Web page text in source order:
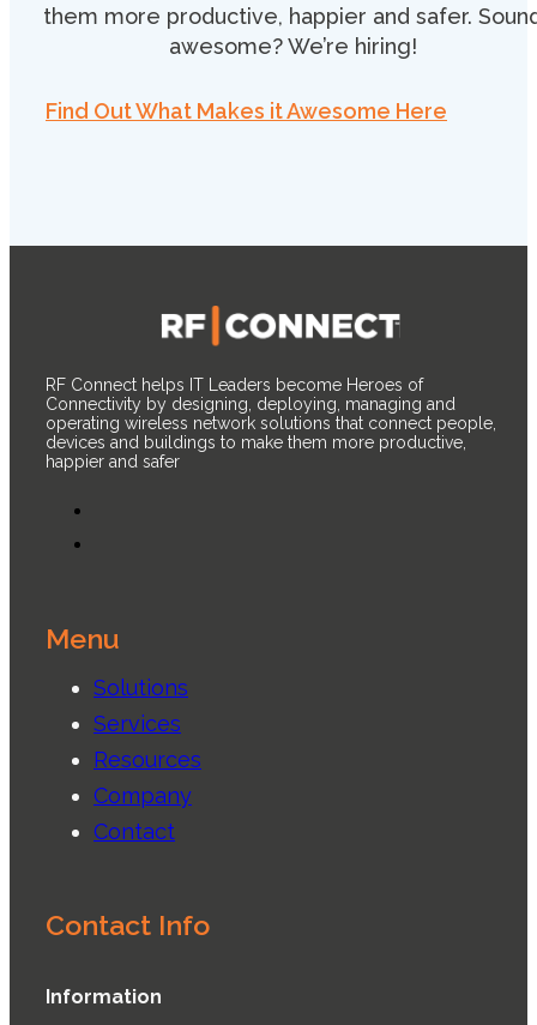
them more productive, happier and safer.
awesome? We’re hiring!
Find Out What Makes it Awesome Here
RF Connect helps IT Leaders become Heroes of
Connectivity by designing, deploying, managing and
operating wireless network solutions that connect people,
devices and buildings to make them more productive,
happier and safer
Menu
Solutions
Services
Resources
Company
Contact
Contact Info
Information